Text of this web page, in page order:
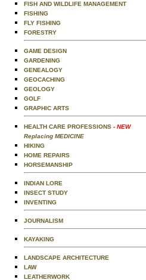
FISH AND WILDLIFE MANAGEMENT
FISHING
FLY FISHING
FORESTRY
GAME DESIGN
GARDENING
GENEALOGY
GEOCACHING
GEOLOGY
GOLF
GRAPHIC ARTS
HEALTH CARE PROFESSIONS - NEW
Replacing MEDICINE
HIKING
HOME REPAIRS
HORSEMANSHIP
INDIAN LORE
INSECT STUDY
INVENTING
JOURNALISM
KAYAKING
LANDSCAPE ARCHITECTURE
LAW
LEATHERWORK